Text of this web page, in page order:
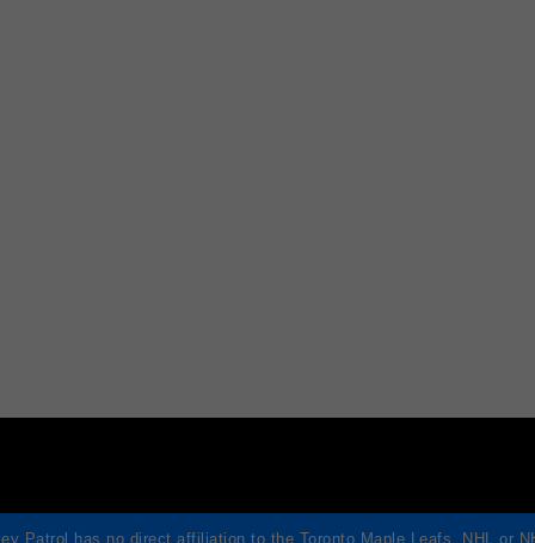
Patrol has no direct affiliation to the Toronto Maple Leafs, NHL or